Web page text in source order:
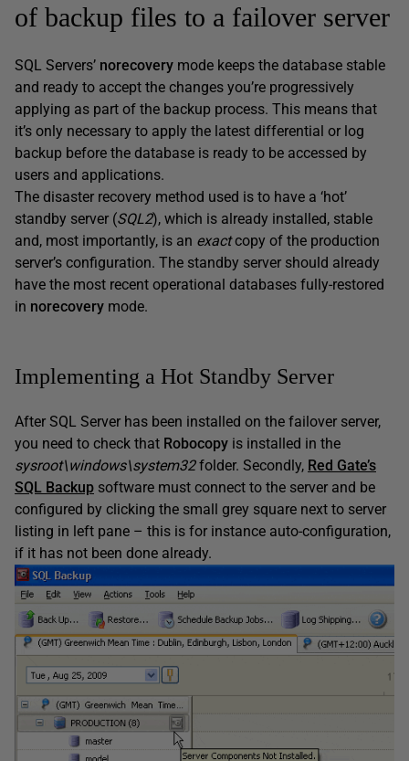
of backup files to a failover server
SQL Servers’ norecovery mode keeps the database stable
and ready to accept the changes you’re progressively
applying as part of the backup process. This means that
it’s only necessary to apply the latest differential or log
backup before the database is ready to be accessed by
users and applications.
The disaster recovery method used is to have a ‘hot’
standby server (SQL2), which is already installed, stable
and, most importantly, is an exactcopy of the production
server’s configuration. The standby server should already
have the most recent operational databases fully-restored
in norecovery mode.
Implementing a Hot Standby Server
After SQL Server has been installed on the failover server,
you need to check that Robocopy is installed in the
sysroot\windows\system32folder. Secondly, Red Gate’s
SQL Backup software must connect to the server and be
configured by clicking the small grey square next to server
listing in left pane – this is for instance auto-configuration,
if it has not been done already.